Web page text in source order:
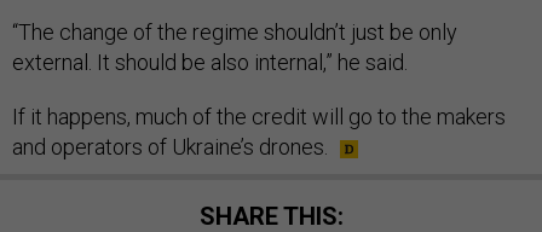
“The change of the regime shouldn’t just be only
external. It should be also internal,” he said.
If it happens, much of the credit will go to the makers
and operators of Ukraine’s drones.
SHARE THIS: